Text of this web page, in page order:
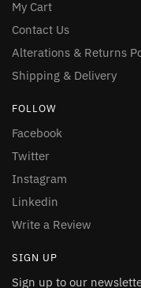
My Cart
Contact Us
Alterations & Returns
Shipping & Delivery
FOLLOW
Facebook
Twitter
Instagram
Linkedin
Write a Review
SIGN UP
Sign up to our